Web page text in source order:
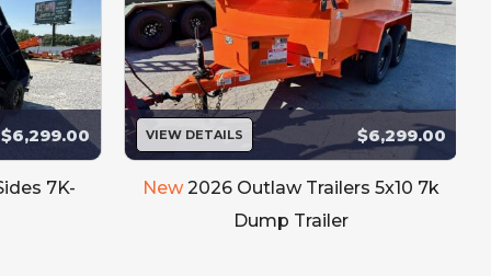
updated.
in.
$6,299.00
7K-
VIEW DETAILS $6,299.00
New 2026 Outlaw Trailers 5x10 7k
Dump Trailer